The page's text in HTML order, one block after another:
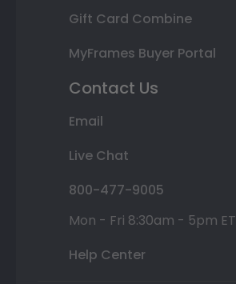
Gift Card Combine
MyFrames Buyer Portal
Contact Us
Email
Live Chat
800-477-9005
Mon - Fri 8:30am - 5pm ET
Help Center